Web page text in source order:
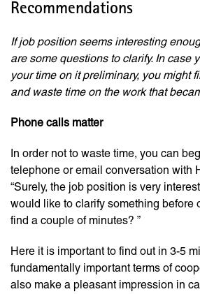
Recommendations
If job position seems interesting
are some questions to clarify. In case
your time on it preliminary, you might
and waste time on the work that
Phone calls matter
In order not to waste time, you can
telephone or email conversation with
“Surely, the job position is very
would like to clarify something before
find a couple of minutes? ”
Here it is important to find out in 3-5
fundamentally important terms of
also make a pleasant impression in